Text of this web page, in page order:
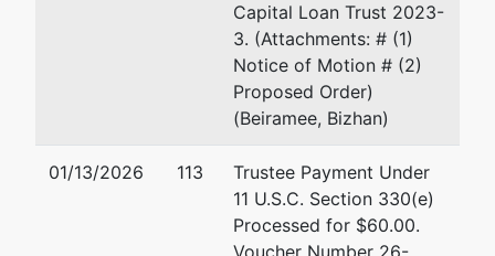
U.S. Trustee
US Trustee - Greenbelt
6305 Ivy Lane, Suite 600
represented
Capital Loan Trust 2023-
3. (Attachments: # (1)
Notice of Motion # (2)
Proposed Order)
(Beiramee, Bizhan)
01/13/2026 113
Trustee Payment Under
11 U.S.C. Section 330(e)
Processed for $60.00.
Voucher Number 26-